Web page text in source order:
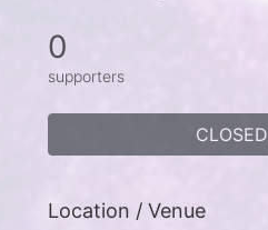
0
supporters
CLOSED
Location / Venue